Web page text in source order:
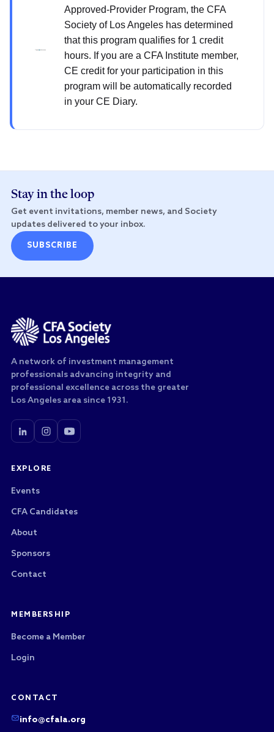
Approved-Provider Program, the CFA
Society of Los Angeles has determined
that this program qualifies for 1 credit
hours. If you are a CFA Institute member,
CE credit for your participation in this
program will be automatically recorded
in your CE Diary.
Stay in the loop
Get event invitations, member news, and Society
updates delivered to your inbox.
SUBSCRIBE
A network of investment management
professionals advancing integrity and
professional excellence across the greater
Los Angeles area since 1931.
EXPLORE
Events
CFA Candidates
About
Sponsors
Contact
MEMBERSHIP
Become a Member
Login
CONTACT
info@cfala.org